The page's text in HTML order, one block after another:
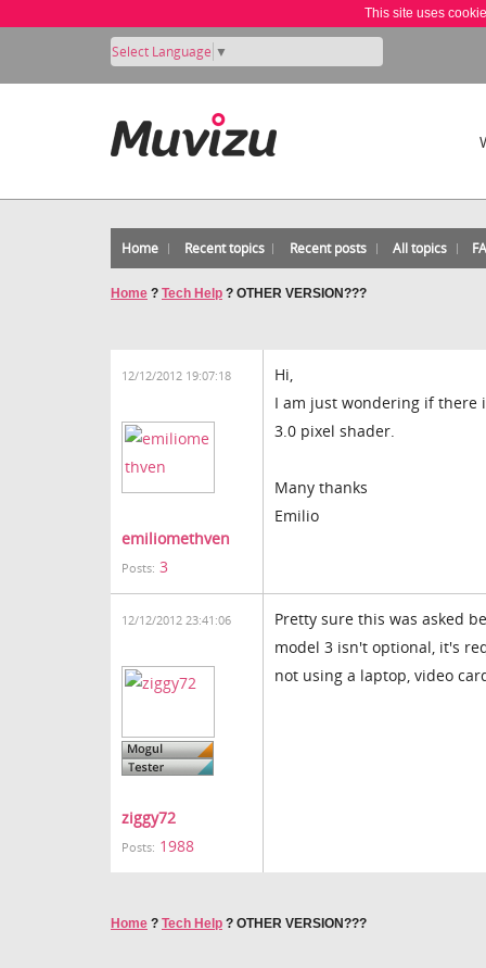
This site uses
Select Language ▼
Home Recent topics Recent posts All topics
Home ? Tech Help ? OTHER VERSION???
12/12/2012 19:07:18
emiliomethven
Posts: 3
Hi,
I am just wondering if there
3.0 pixel shader.
Many thanks
Emilio
12/12/2012 23:41:06
ziggy72
Posts: 1988
Pretty sure this was asked
model 3 isn't optional, it's
not using a laptop, video
Home ? Tech Help ? OTHER VERSION???